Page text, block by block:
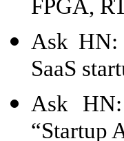
FPGA,
Ask HN:
SaaS
Ask
“Startup